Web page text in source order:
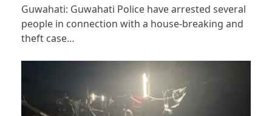
Guwahati: Guwahati Police have arrested several
people in connection with a house-breaking and
theft case…